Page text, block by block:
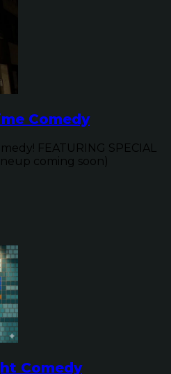
Comedy
FEATURING SPECIAL
coming soon)
Comedy